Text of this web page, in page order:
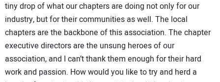
SUBSCRIBE
ADVERTISING
CONTACT US
tiny drop of what our chapters are doing not only for our
industry, but for their communities as well. The local
chapters are the backbone of this association. The chapter
executive directors are the unsung heroes of our
association, and I can’t thank them enough for their hard
work and passion. How would you like to try and herd a